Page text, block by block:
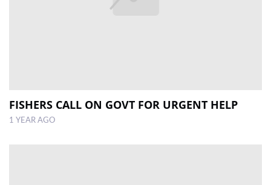
FISHERS CALL ON GOVT FOR URGENT HELP
1 YEAR AGO